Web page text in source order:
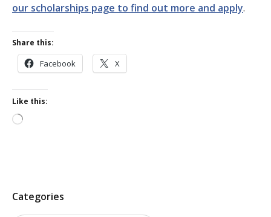
our scholarships page to find out more and apply.
Share this:
Facebook X
Like this:
Loading…
P
Categories